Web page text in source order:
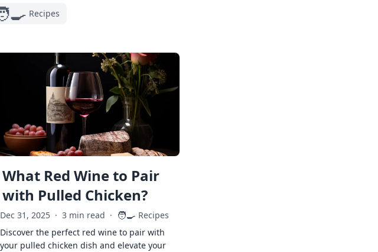
Recipes
What Red Wine to Pair
with Pulled Chicken?
Dec 31, 2025 · 3 min read · 🧑‍🍳 Recipes
Discover the perfect red wine to pair with
your pulled chicken dish and elevate your